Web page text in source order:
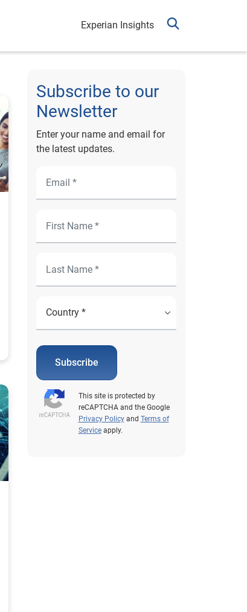
Experian Insights
Subscribe to our
Newsletter
Enter your name and email for
the latest updates.
Subscribe
This site is protected by
reCAPTCHA and the Google
Privacy Policyand Terms of
Serviceapply.